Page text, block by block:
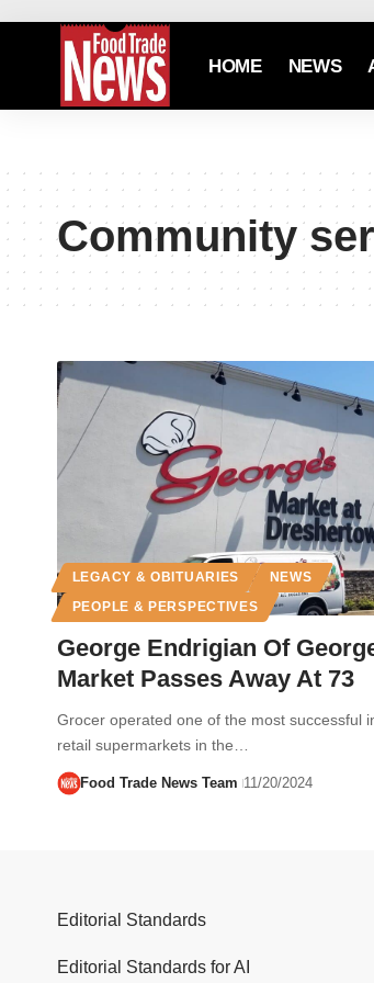
HOME NEWS
Community
LEGACY & OBITUARIES NEWS
PEOPLE & PERSPECTIVES
George Endrigian Of
Market Passes Away At 73
Grocer operated one of the most successful
retail supermarkets in the…
Food Trade News Team 11/20/2024
Editorial Standards
Editorial Standards for AI